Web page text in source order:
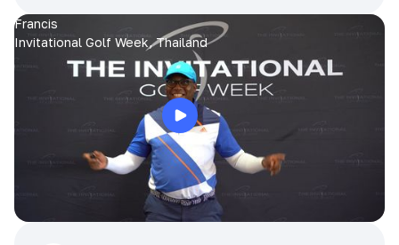
Francis
Invitational Golf Week, Thailand